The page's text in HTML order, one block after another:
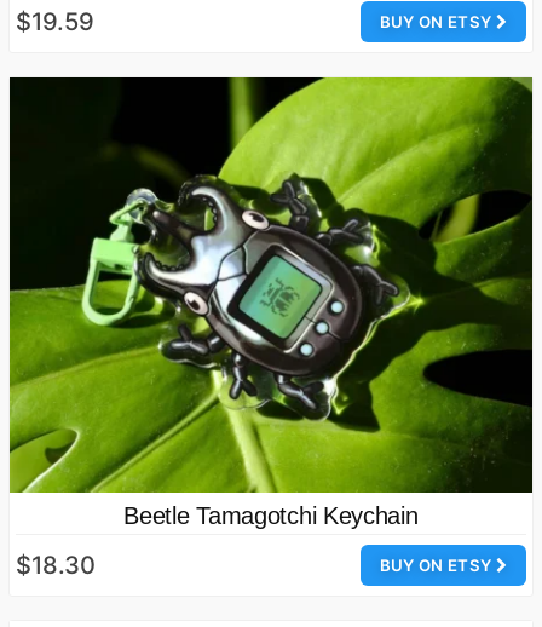
BUY ON ETSY
$19.59
Beetle Tamagotchi Keychain
BUY ON ETSY
$18.30